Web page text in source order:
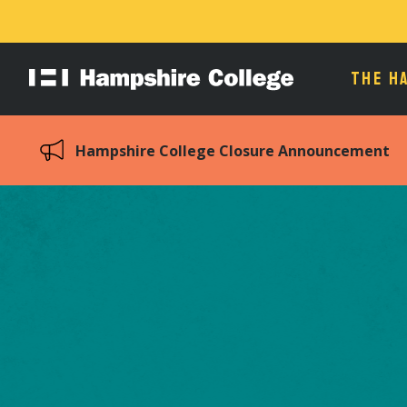
Hampshire
THE
Hampshire College Closure Announcement